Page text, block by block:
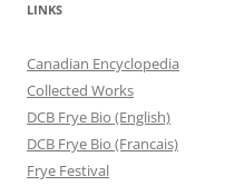
LINKS
Canadian Encyclopedia
Collected Works
DCB Frye Bio (English)
DCB Frye Bio (Francais)
Frye Festival